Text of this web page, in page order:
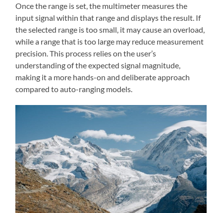
Once the range is set, the multimeter measures the
input signal within that range and displays the result. If
the selected range is too small, it may cause an overload,
while a range that is too large may reduce measurement
precision. This process relies on the user’s
understanding of the expected signal magnitude,
making it a more hands-on and deliberate approach
compared to auto-ranging models.